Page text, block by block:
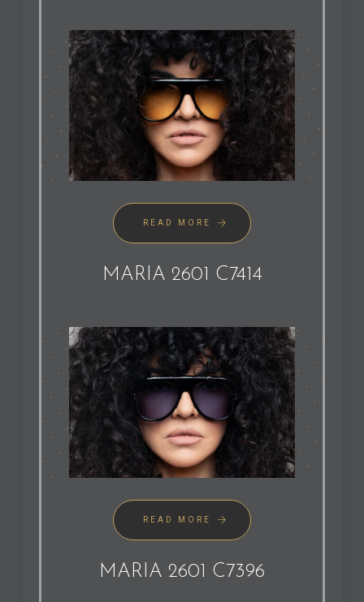
READ MORE
MARIA 2601 C7414
READ MORE
MARIA 2601 C7396